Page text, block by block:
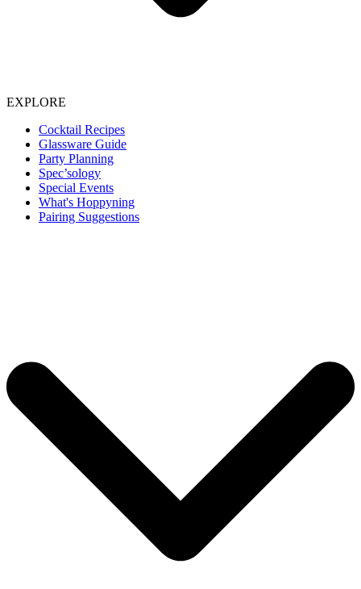
EXPLORE
Cocktail Recipes
Glassware Guide
Party Planning
Spec’sology
Special Events
What's Hoppyning
Pairing Suggestions